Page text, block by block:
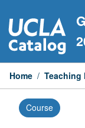
to
content
Home / Teaching
Course